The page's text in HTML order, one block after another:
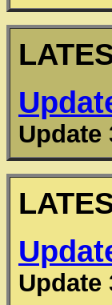
Update
Update